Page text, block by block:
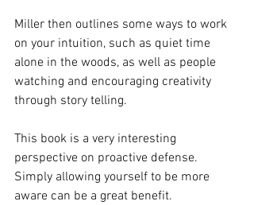
Miller then outlines some ways to work
on your intuition, such as quiet time
alone in the woods, as well as people
watching and encouraging creativity
through story telling.
This book is a very interesting
perspective on proactive defense.
Simply allowing yourself to be more
aware can be a great benefit.